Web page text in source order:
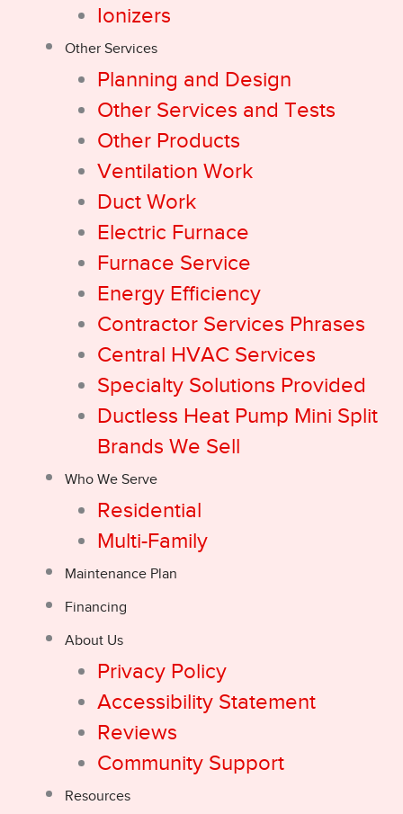
Ionizers
Other Services
Planning and Design
Other Services and Tests
Other Products
Ventilation Work
Duct Work
Electric Furnace
Furnace Service
Energy Efficiency
Contractor Services Phrases
Central HVAC Services
Specialty Solutions Provided
Ductless Heat Pump Mini Split
Brands We Sell
Who We Serve
Residential
Multi-Family
Maintenance Plan
Financing
About Us
Privacy Policy
Accessibility Statement
Reviews
Community Support
Resources